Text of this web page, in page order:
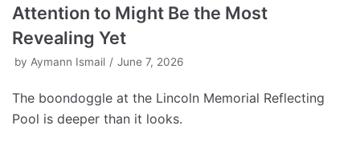
Attention to Might Be the Most
Revealing Yet
by Aymann Ismail June 7, 2026
The boondoggle at the Lincoln Memorial Reflecting
Pool is deeper than it looks.